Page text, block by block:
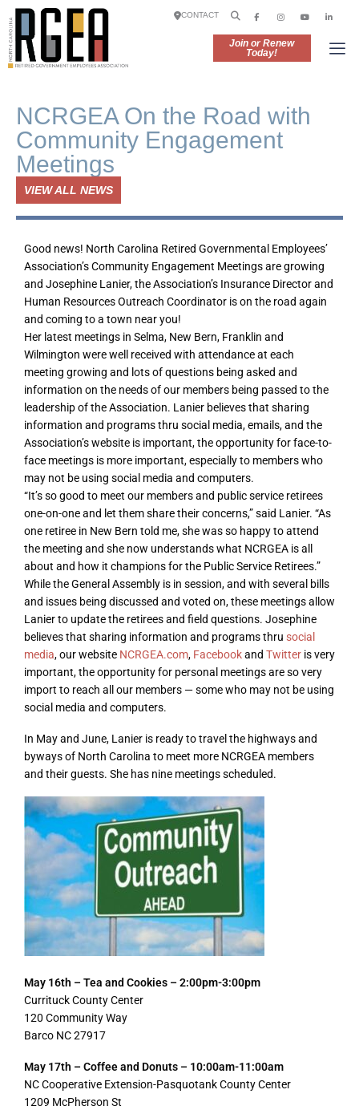
Join or Renew
Today!
CONTACT
NCRGEA On the Road with
Community Engagement
Meetings
VIEW ALL NEWS
Good news! North Carolina Retired Governmental Employees’
Association’s Community Engagement Meetings are growing
and Josephine Lanier, the Association’s Insurance Director and
Human Resources Outreach Coordinator is on the road again
and coming to a town near you!
Her latest meetings in Selma, New Bern, Franklin and
Wilmington were well received with attendance at each
meeting growing and lots of questions being asked and
information on the needs of our members being passed to the
leadership of the Association. Lanier believes that sharing
information and programs thru social media, emails, and the
Association’s website is important, the opportunity for face-to-
face meetings is more important, especially to members who
may not be using social media and computers.
“It’s so good to meet our members and public service retirees
one-on-one and let them share their concerns,” said Lanier. “As
one retiree in New Bern told me, she was so happy to attend
the meeting and she now understands what NCRGEA is all
about and how it champions for the Public Service Retirees.”
While the General Assembly is in session, and with several bills
and issues being discussed and voted on, these meetings allow
Lanier to update the retirees and field questions. Josephine
believes that sharing information and programs thru social
media, our website NCRGEA.com, Facebookand Twitter is very
important, the opportunity for personal meetings are so very
import to reach all our members — some who may not be using
social media and computers.
In May and June, Lanier is ready to travel the highways and
byways of North Carolina to meet more NCRGEA members
and their guests. She has nine meetings scheduled.
May 16th – Tea and Cookies – 2:00pm-3:00pm
Currituck County Center
120 Community Way
Barco NC 27917
May 17th – Coffee and Donuts – 10:00am-11:00am
NC Cooperative Extension-Pasquotank County Center
1209 McPherson St